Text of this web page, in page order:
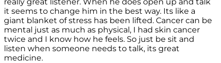
it seems to change him in the best way. Its like a
giant blanket of stress has been lifted. Cancer can be
mental just as much as physical, I had skin cancer
twice and I know how he feels. So just be sit and
listen when someone needs to talk, its great
medicine.